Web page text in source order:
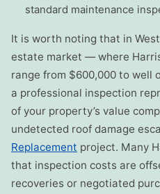
standard maintenance
It is worth noting that in
estate market — where
range from $600,000 to
a professional inspection
of your property’s value
undetected roof damage
Replacement project. Many
that inspection costs are
recoveries or negotiated